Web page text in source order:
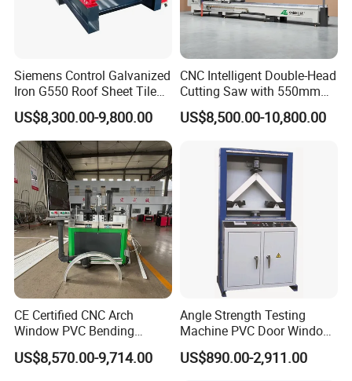
6.Question:How long is the delivery time ?
For standard machines, it would be 3-15 days; For
non-standard machines and customized machines
according to clients specificrequirements, it would
be 15 to 30 days.
7.Question: What is the payment ?
Answer:
Any payment method you want,such as
L/C,T/T,D/P,West-union and so on
Siemens Control Galvanized
Iron G550 Roof Sheet Tile
Making Machine with Touch
Screen Operation
US$8,300.00-9,800.00
CNC Intelligent Double-Head
Cutting Saw with 550mm
Diamond Blades for
Aluminum, PVC, and
Curtain Wall Profiles
Template
US$8,500.00-10,800.00
CE Certified CNC Arch
Window PVC Bending
Machine Roll Pipe Bending
CNC Profile Bending
US$8,570.00-9,714.00
Angle Strength Testing
Machine PVC Door Window
Profile Welding Test
US$890.00-2,911.00